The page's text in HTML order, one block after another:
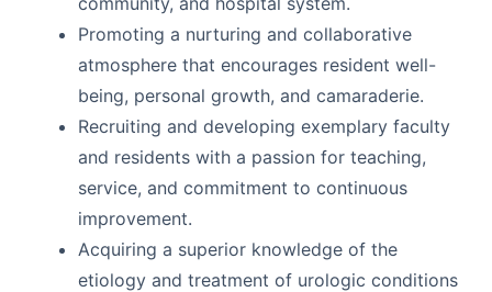
Promoting a nurturing and collaborative
atmosphere that encourages resident well-
being, personal growth, and camaraderie.
Recruiting and developing exemplary faculty
and residents with a passion for teaching,
service, and commitment to continuous
improvement.
Acquiring a superior knowledge of the
etiology and treatment of urologic conditions